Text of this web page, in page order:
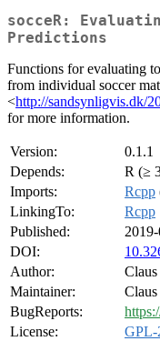
socceR:
Predictions
Functions for evaluating
from individual soccer
<http://sandsynligvis.dk/
for more information.
Version:
0.1.1
Depends:
R (≥
Imports:
Rcpp
LinkingTo:
Rcpp
Published:
DOI:
Author:
Maintainer:
BugReports:
License:
GPL-